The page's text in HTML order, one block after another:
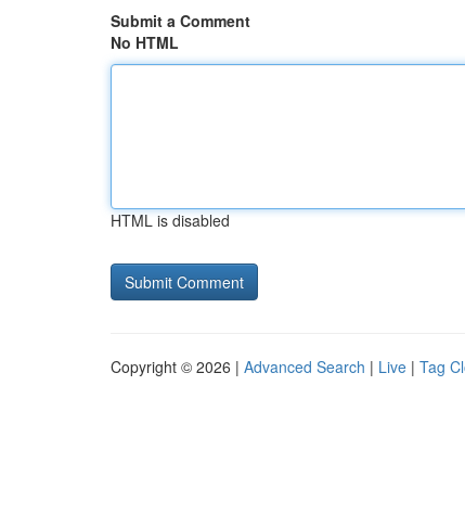
Submit a Comment
No HTML
HTML is disabled
Copyright © 2026 | Advanced Search | Live | Tag